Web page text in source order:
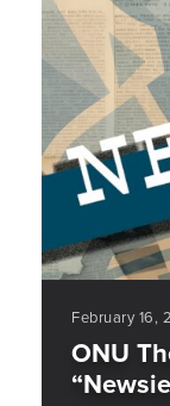
February 16,
ONU